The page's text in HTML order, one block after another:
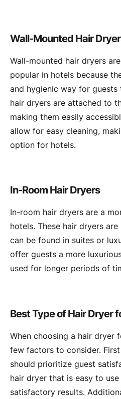
Wall-Mounted Hair
Wall-mounted hair dryers
popular in hotels because
and hygienic way for guests
hair dryers are attached to
making them easily
allow for easy cleaning,
option for hotels.
In-Room Hair Dryers
In-room hair dryers are a
hotels. These hair dryers
can be found in suites or
offer guests a more
used for longer periods of
Best Type of Hair Dryer
When choosing a hair dryer
few factors to consider.
should prioritize guest
hair dryer that is easy to
satisfactory results.